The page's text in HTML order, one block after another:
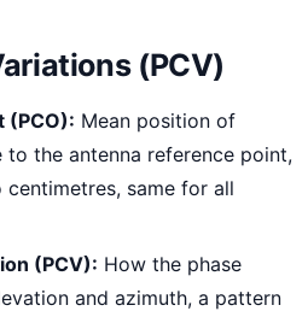
(PCV)
(PCO): Mean position of
to the antenna reference point,
same for all
(PCV): How the phase
and azimuth, a pattern